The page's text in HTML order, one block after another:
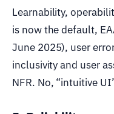
Learnability,
is now the default,
June 2025), user
inclusivity and user
NFR. No, “intuitive